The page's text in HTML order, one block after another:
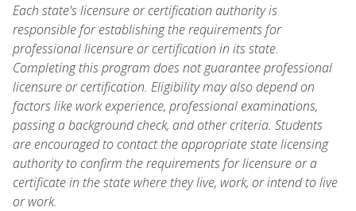
Each state's licensure or certification authority is
responsible for establishing the requirements for
professional licensure or certification in its state.
Completing this program does not guarantee professional
licensure or certification. Eligibility may also depend on
factors like work experience, professional examinations,
passing a background check, and other criteria. Students
are encouraged to contact the appropriate state licensing
authority to confirm the requirements for licensure or a
certificate in the state where they live, work, or intend to live
or work.